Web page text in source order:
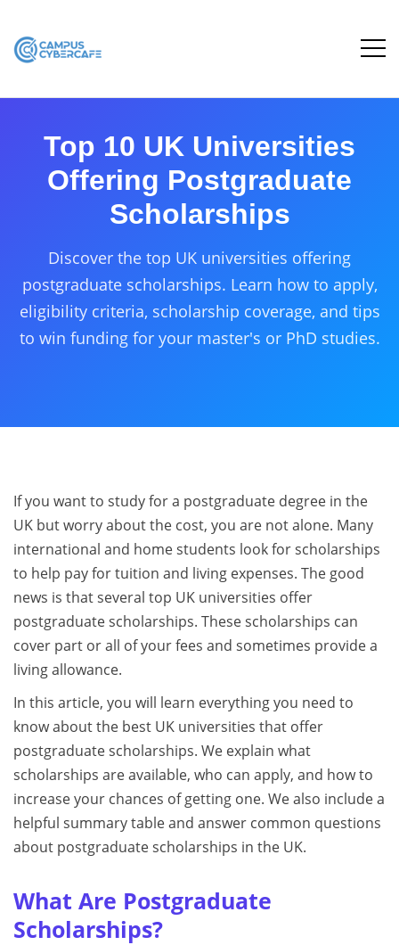
Top 10 UK Universities
Offering Postgraduate
Scholarships
Discover the top UK universities offering
postgraduate scholarships. Learn how to apply,
eligibility criteria, scholarship coverage, and tips
to win funding for your master's or PhD studies.
If you want to study for a postgraduate degree in the
UK but worry about the cost, you are not alone. Many
international and home students look for scholarships
to help pay for tuition and living expenses. The good
news is that several top UK universities offer
postgraduate scholarships. These scholarships can
cover part or all of your fees and sometimes provide a
living allowance.
In this article, you will learn everything you need to
know about the best UK universities that offer
postgraduate scholarships. We explain what
scholarships are available, who can apply, and how to
increase your chances of getting one. We also include a
helpful summary table and answer common questions
about postgraduate scholarships in the UK.
What Are Postgraduate
Scholarships?